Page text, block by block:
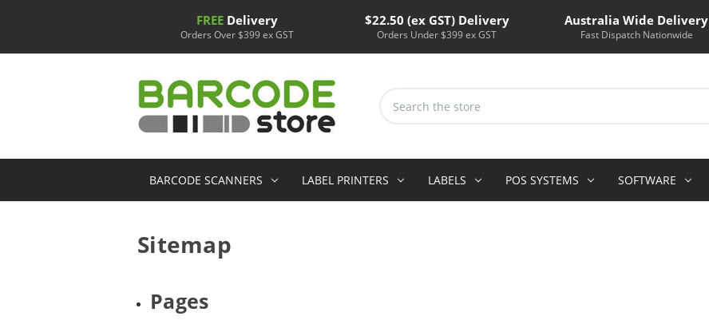
FREE Delivery
Orders Over $399 ex GST
$22.50 (ex GST) Delivery
Orders Under $399 ex GST
Australia Wide Delivery
Fast Dispatch Nationwide
Keyword:
BARCODE SCANNERS LABEL PRINTERS LABELS POS SYSTEMS SOFTWARE
Sitemap
Pages